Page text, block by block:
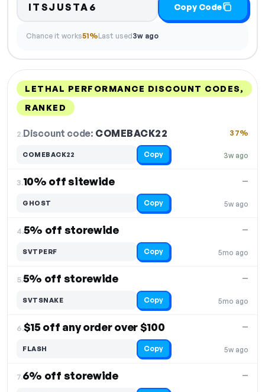
ITSJUSTA6 Copy Code
Chance it works51%Last used3w ago
LETHAL PERFORMANCE DISCOUNT CODES,
RANKED
2.Discount code: COMEBACK22
3w ago
37%
COMEBACK22 Copy
3.10% off sitewide
5w ago
—
GHOST Copy
4.5% off storewide
5mo ago
—
SVTPERF Copy
5.5% off storewide
5mo ago
—
SVTSNAKE Copy
6.$15 off any order over $100
5w ago
—
FLASH Copy
7.6% off storewide —